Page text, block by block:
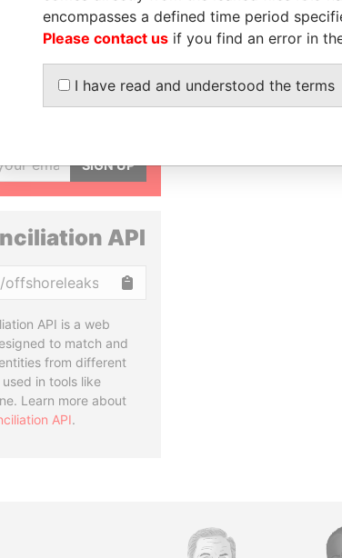
STORIES
INBOX
SIGN UP
API
API is a web
to match and
from different
in tools like
Learn more about
API.
encompasses a defined time period
Please contact us if you find an error in
I have read and understood the terms